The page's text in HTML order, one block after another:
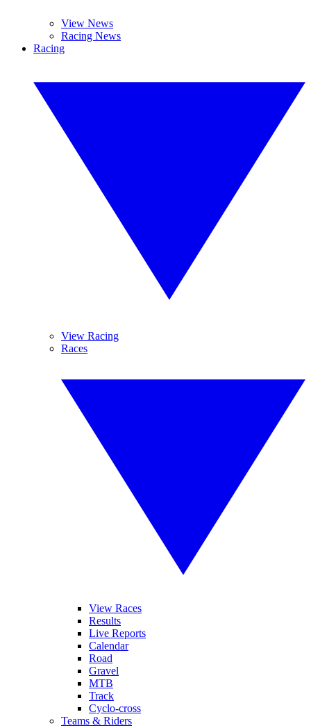
View News
Racing News
Racing
View Racing
Races
View Races
Results
Live Reports
Calendar
Road
Gravel
MTB
Track
Cyclo-cross
Teams & Riders